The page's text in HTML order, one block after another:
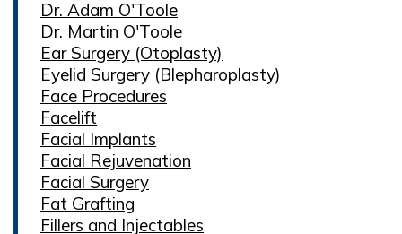
Dr. Adam O'Toole
Dr. Martin O'Toole
Ear Surgery (Otoplasty)
Eyelid Surgery (Blepharoplasty)
Face Procedures
Facelift
Facial Implants
Facial Rejuvenation
Facial Surgery
Fat Grafting
Fillers and Injectables